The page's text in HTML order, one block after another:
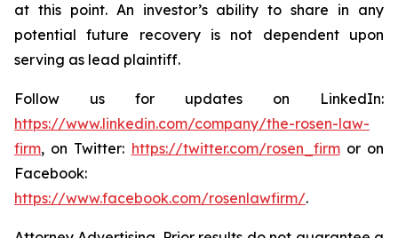
at this point. An investor’s ability to share in any
potential future recovery is not dependent upon
serving as lead plaintiff.
Follow us for updates on LinkedIn:
https://www.linkedin.com/company/the-rosen-law-
firm, on Twitter: https://twitter.com/rosen_firmor on
Facebook:
https://www.facebook.com/rosenlawfirm/.